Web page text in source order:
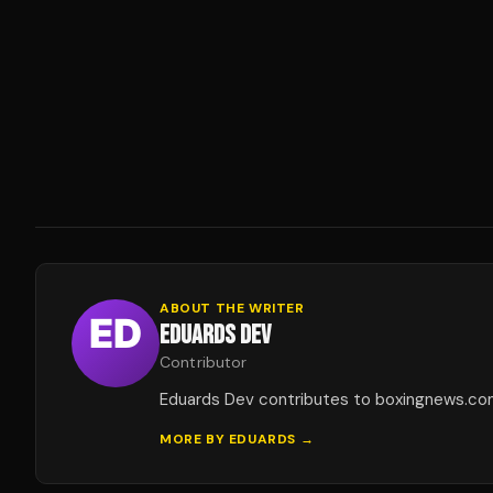
ABOUT THE WRITER
EDUARDS DEV
Contributor
Eduards Dev contributes to
MORE BY EDUARDS →